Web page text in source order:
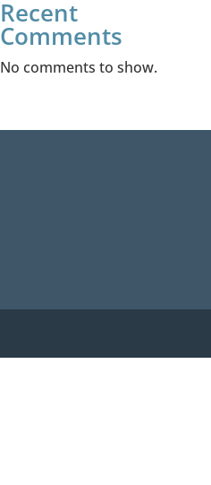
Recent
Comments
No comments to show.